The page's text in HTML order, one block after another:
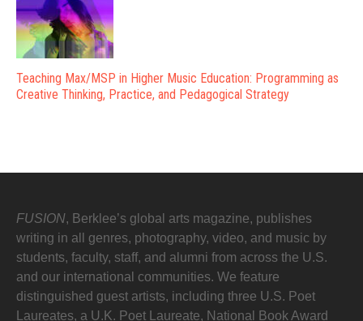
Teaching Max/MSP in Higher Music Education: Programming as
Creative Thinking, Practice, and Pedagogical Strategy
FUSION, Berklee’s global arts magazine, publishes
writing in all genres, photography, video, and music by
students, faculty, staff, and alumni from across the U.S.
and our international communities. We feature
distinguished guest artists, including three U.S. Poet
Laureates, a U.K. Poet Laureate, National Book Award